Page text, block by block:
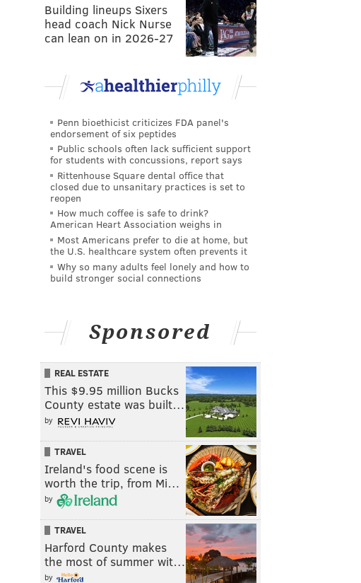
Building lineups Sixers
head coach Nick Nurse
can lean on in 2026-27
Penn bioethicist criticizes FDA panel's
endorsement of six peptides
Public schools often lack sufficient support
for students with concussions, report says
Rittenhouse Square dental office that
closed due to unsanitary practices is set to
reopen
How much coffee is safe to drink?
American Heart Association weighs in
Most Americans prefer to die at home, but
the U.S. healthcare system often prevents it
Why so many adults feel lonely and how to
build stronger social connections
Sponsored
REAL ESTATE
This $9.95 million Bucks
County estate was built…
by
TRAVEL
Ireland's food scene is
worth the trip, from Mi…
by
TRAVEL
Harford County makes
the most of summer wit…
by